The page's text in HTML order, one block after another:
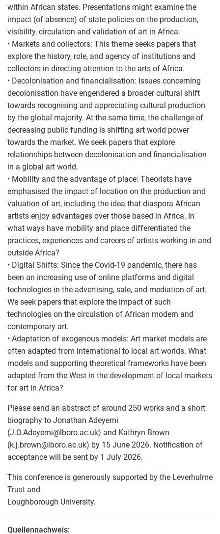
within African states. Presentations might examine the
impact (of absence) of state policies on the production,
visibility, circulation and validation of art in Africa.
• Markets and collectors: This theme seeks papers that
explore the history, role, and agency of institutions and
collectors in directing attention to the arts of Africa.
• Decolonisation and financialisation: Issues concerning
decolonisation have engendered a broader cultural shift
towards recognising and appreciating cultural production
by the global majority. At the same time, the challenge of
decreasing public funding is shifting art world power
towards the market. We seek papers that explore
relationships between decolonisation and financialisation
in a global art world.
• Mobility and the advantage of place: Theorists have
emphasised the impact of location on the production and
valuation of art, including the idea that diaspora African
artists enjoy advantages over those based in Africa. In
what ways have mobility and place differentiated the
practices, experiences and careers of artists working in and
outside Africa?
• Digital Shifts: Since the Covid-19 pandemic, there has
been an increasing use of online platforms and digital
technologies in the advertising, sale, and mediation of art.
We seek papers that explore the impact of such
technologies on the circulation of African modern and
contemporary art.
• Adaptation of exogenous models: Art market models are
often adapted from international to local art worlds. What
models and supporting theoretical frameworks have been
adapted from the West in the development of local markets
for art in Africa?
Please send an abstract of around 250 works and a short
biography to Jonathan Adeyemi
(J.O.Adeyemi@lboro.ac.uk) and Kathryn Brown
(k.j.brown@lboro.ac.uk) by 15 June 2026. Notification of
acceptance will be sent by 1 July 2026.
This conference is generously supported by the Leverhulme
Trust and
Loughborough University.
Quellennachweis: